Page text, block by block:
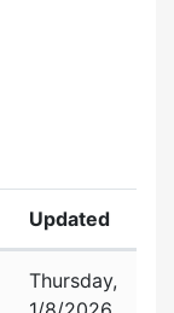
Updated
Thursday,